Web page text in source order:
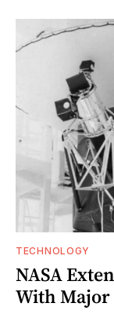
TECHNOLOGY
NASA
With Major